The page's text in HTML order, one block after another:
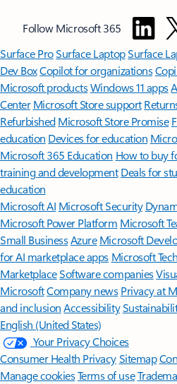
Follow Microsoft 365
Surface ProSurface LaptopSurface
Dev BoxCopilot for organizations
Microsoft productsWindows 11 apps
Center Microsoft Store support
Refurbished Microsoft Store Promise
education Devices for education
Microsoft 365 Education How to buy
training and development Deals for
education
Microsoft AI Microsoft Security
Microsoft Power Platform Microsoft
Small BusinessAzure Microsoft
for AI marketplace apps Microsoft
MarketplaceSoftware companies
MicrosoftCompany news Privacy at
and inclusion Accessibility
English (United States)
Your Privacy Choices
Consumer Health PrivacySitemap
Manage cookiesTerms of use